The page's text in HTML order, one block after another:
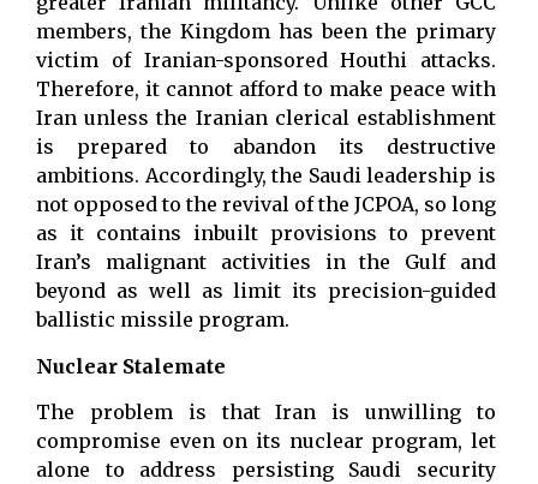
members, the Kingdom has been the primary
victim of Iranian-sponsored Houthi attacks.
Therefore, it cannot afford to make peace with
Iran unless the Iranian clerical establishment
is prepared to abandon its destructive
ambitions. Accordingly, the Saudi leadership is
not opposed to the revival of the JCPOA, so long
as it contains inbuilt provisions to prevent
Iran’s malignant activities in the Gulf and
beyond as well as limit its precision-guided
ballistic missile program.
Nuclear Stalemate
The problem is that Iran is unwilling to
compromise even on its nuclear program, let
alone to address persisting Saudi security